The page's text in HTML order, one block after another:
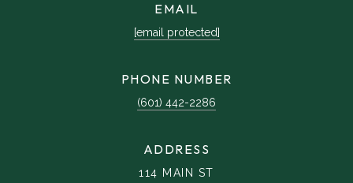
EMAIL
[email protected]
PHONE NUMBER
(601) 442-2286
ADDRESS
114 MAIN ST